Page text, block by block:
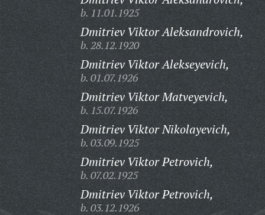
b. 11.01.1925
Dmitriev Viktor Aleksandrovich,
b. 28.12.1920
Dmitriev Viktor Alekseyevich,
b. 01.07.1926
Dmitriev Viktor Matveyevich,
b. 15.07.1926
Dmitriev Viktor Nikolayevich,
b. 03.09.1925
Dmitriev Viktor Petrovich,
b. 07.02.1925
Dmitriev Viktor Petrovich,
b. 03.12.1926